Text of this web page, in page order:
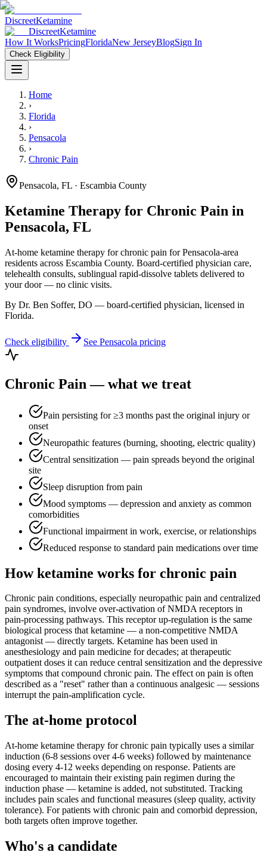
DiscreetKetamine
DiscreetKetamine
How It WorksPricingFloridaNew JerseyBlogSign In
Check Eligibility
Home
›
Florida
›
Pensacola
›
Chronic Pain
Pensacola, FL · Escambia County
Ketamine Therapy for Chronic Pain in
Pensacola, FL
At-home ketamine therapy forchronic pain forPensacola-area
residents across Escambia County. Board-certified physician care,
telehealth consults, sublingual rapid-dissolve tablets delivered to
your door — no clinic visits.
By Dr. Ben Soffer, DO — board-certified physician, licensed in
Florida.
Check eligibility See Pensacola pricing
Chronic Pain — what we treat
Pain persisting for ≥3 months past the original injury or
onset
Neuropathic features (burning, shooting, electric quality)
Central sensitization — pain spreads beyond the original
site
Sleep disruption from pain
Mood symptoms — depression and anxiety as common
comorbidities
Functional impairment in work, exercise, or relationships
Reduced response to standard pain medications over time
How ketamine works for chronic pain
Chronic pain conditions, especially neuropathic pain and centralized
pain syndromes, involve over-activation of NMDA receptors in
pain-processing pathways. This receptor up-regulation is the same
biological process that ketamine — a non-competitive NMDA
antagonist — directly targets. Ketamine has been used in
anesthesiology and pain medicine for decades; at therapeutic
outpatient doses it can reduce central sensitization and the depressive
symptoms that compound chronic pain. The effect on pain is often
described as a "reset" rather than a continuous analgesic — sessions
interrupt the pain-amplification cycle.
The at-home protocol
At-home ketamine therapy for chronic pain typically uses a similar
induction (6-8 sessions over 4-6 weeks) followed by maintenance
dosing every 4-12 weeks depending on response. Patients are
encouraged to maintain their existing pain regimen during the
induction phase — ketamine is added, not substituted. Tracking
includes pain scales and functional measures (sleep quality, activity
tolerance). For patients with chronic pain and comorbid depression,
both targets often improve together.
Who's a candidate